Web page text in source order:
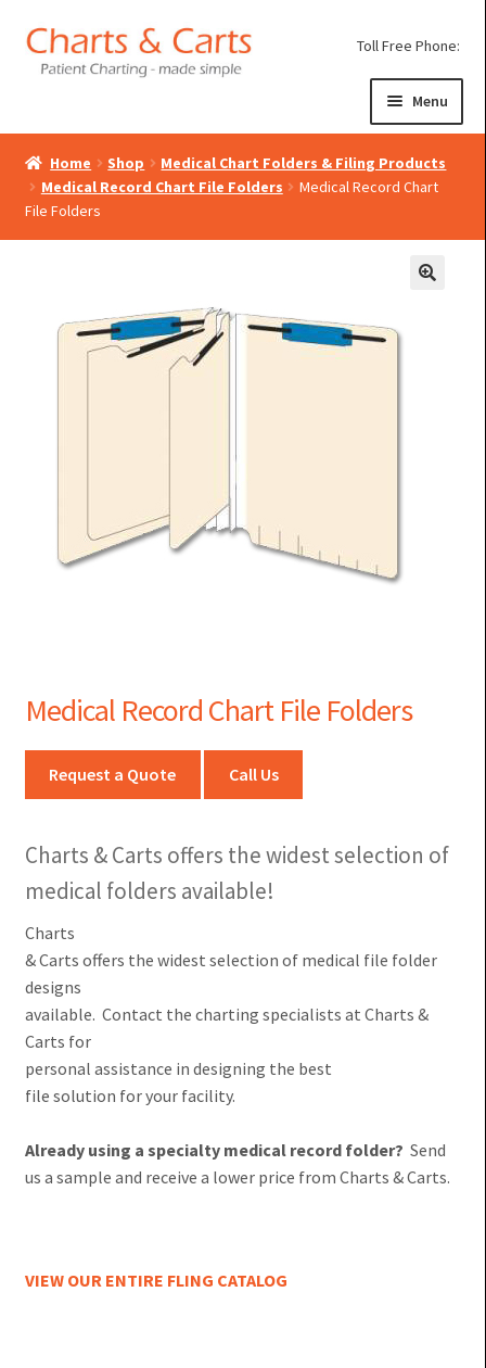
Skip
to
Skip
to
Toll Free Phone:
Menu
Medical Chart Binders
Expand
child
menu
Expand
Binder Storage Cabinets
Paper Charting
Home Shop
Medical Chart Folders & Filing Products
Medical Record Chart File Folders
Medical Record Chart
File Folders
Medical Record Chart File Folders
Charts & Carts offers the widest selection of
medical folders available!
Charts
& Carts offers the widest selection of medical file folder
designs
available. Contact the charting specialists at Charts &
Carts for
personal assistance in designing the best
file solution for your facility.
Already using a specialty medical record folder? Send
us a sample and receive a lower price from Charts & Carts.
VIEW OUR ENTIRE FLING CATALOG
Request a Quote Call Us